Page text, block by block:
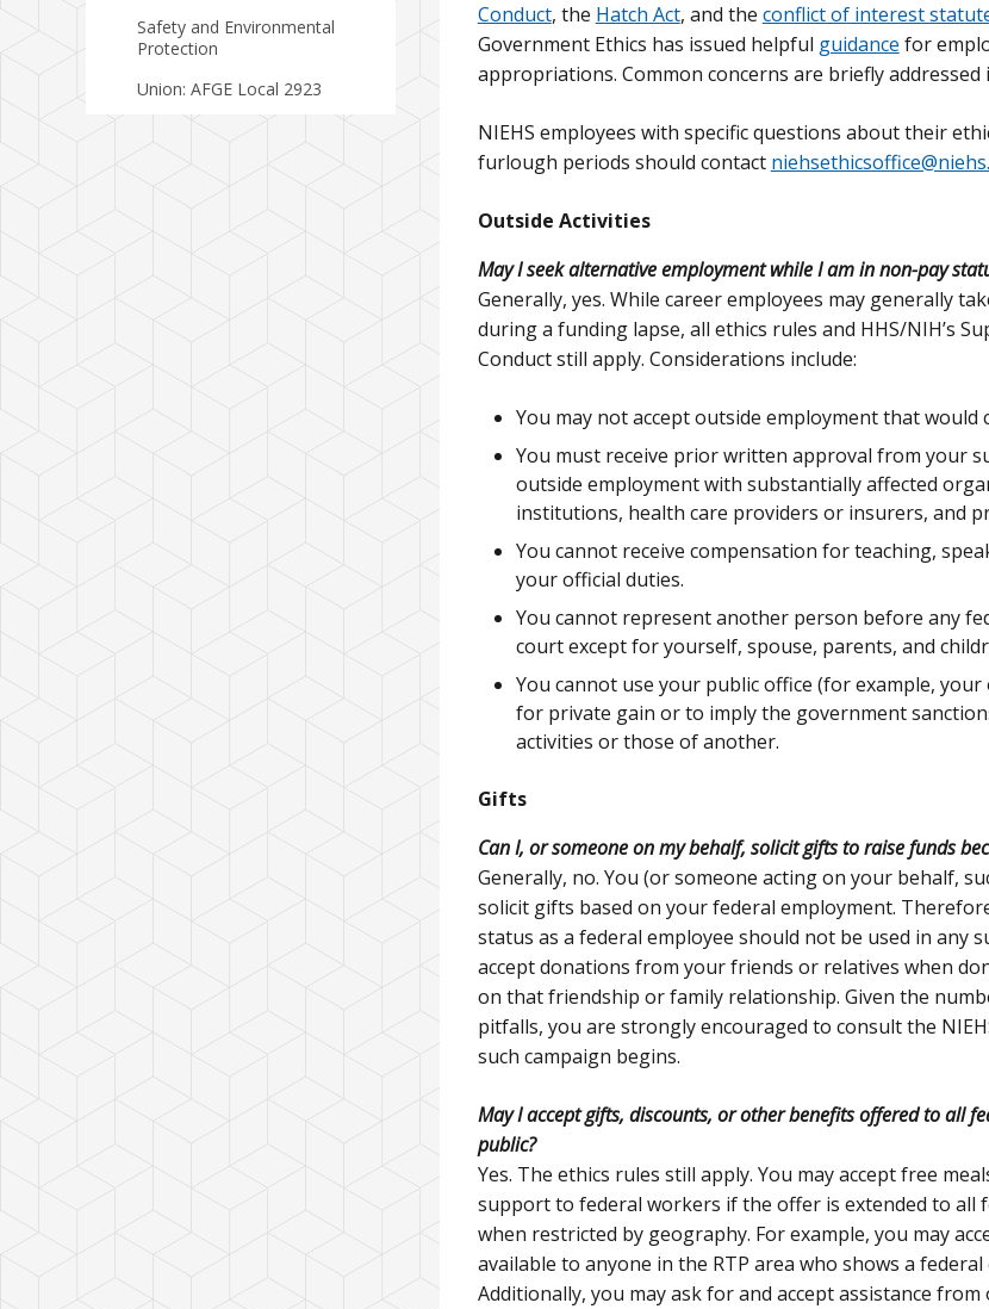
Safety and Environmental
Protection
Union: AFGE Local 2923
Conduct, the Hatch Act, and the conflict of interest
Government Ethics has issued helpful guidance for
appropriations. Common concerns are briefly addressed
NIEHS employees with specific questions about their
furlough periods should contact
Outside Activities
May I seek alternative employment while I am in non-pay
Generally, yes. While career employees may generally
during a funding lapse, all ethics rules and HHS/NIH’s
Conduct still apply. Considerations include:
You may not accept outside employment that
You must receive prior written approval from your
outside employment with substantially affected
institutions, health care providers or insurers, and
You cannot receive compensation for teaching,
your official duties.
You cannot represent another person before any
court except for yourself, spouse, parents, and
You cannot use your public office (for example,
for private gain or to imply the government
activities or those of another.
Gifts
Can I, or someone on my behalf, solicit gifts to raise funds
Generally, no. You (or someone acting on your behalf,
solicit gifts based on your federal employment.
status as a federal employee should not be used in any
accept donations from your friends or relatives when
on that friendship or family relationship. Given the
pitfalls, you are strongly encouraged to consult the
such campaign begins.
May I accept gifts, discounts, or other benefits offered to all
public?
Yes. The ethics rules still apply. You may accept free
support to federal workers if the offer is extended to all
when restricted by geography. For example, you may
available to anyone in the RTP area who shows a federal
Additionally, you may ask for and accept assistance